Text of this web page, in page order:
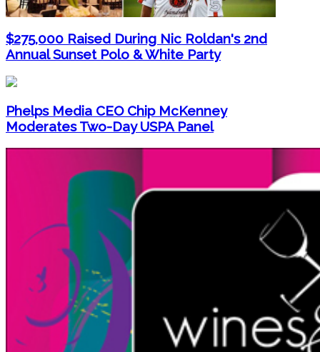
$275,000 Raised During Nic Roldan's 2nd
Annual Sunset Polo & White Party
Phelps Media CEO Chip McKenney
Moderates Two-Day USPA Panel